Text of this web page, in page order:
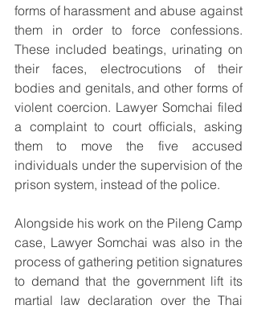
forms of harassment and abuse against
them in order to force confessions.
These included beatings, urinating on
their faces, electrocutions of their
bodies and genitals, and other forms of
violent coercion. Lawyer Somchai filed
a complaint to court officials, asking
them to move the five accused
individuals under the supervision of the
prison system, instead of the police.
Alongside his work on the Pileng Camp
case, Lawyer Somchai was also in the
process of gathering petition signatures
to demand that the government lift its
martial law declaration over the Thai